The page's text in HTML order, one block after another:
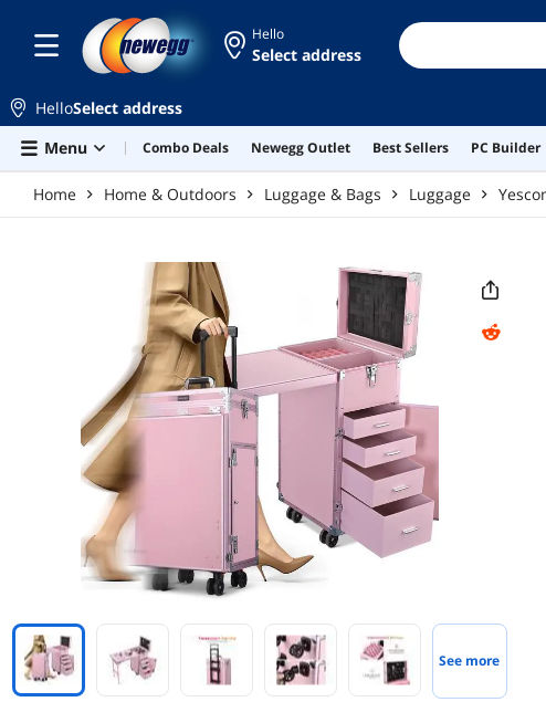
Hello
Select address
HelloSelect address
Menu
Combo Deals Newegg Outlet Best Sellers PC Builder
Home Home & Outdoors Luggage & Bags Luggage
See more